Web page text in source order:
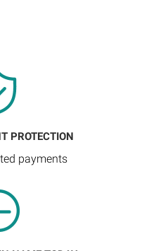
PROTECTION
payments